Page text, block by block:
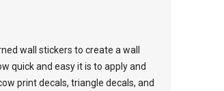
wall stickers to create a wall
quick and easy it is to apply and
print decals, triangle decals, and